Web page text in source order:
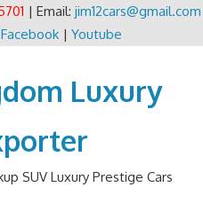
| Email: jim12cars@gmail.com
Facebook| Youtube
Luxury
SUV Luxury Prestige Cars